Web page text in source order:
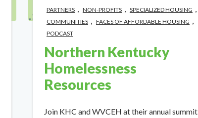
PARTNERS NON-PROFITS SPECIALIZED HOUSING
COMMUNITIES FACES OF AFFORDABLE HOUSING
PODCAST
Northern Kentucky
Homelessness
Resources
Join KHC and WVCEH at their annual summit